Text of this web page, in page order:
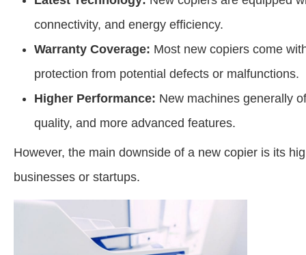
connectivity, and energy efficiency.
Warranty Coverage: Most new copiers come
protection from potential defects or malfunctions.
Higher Performance: New machines generally
quality, and more advanced features.
However, the main downside of a new copier is its
businesses or startups.